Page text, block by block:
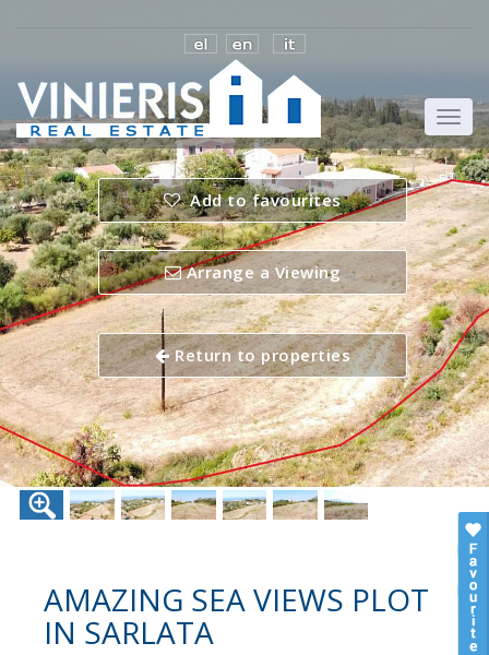
Add to favourites
Arrange a Viewing
Return to properties
AMAZING SEA VIEWS PLOT
IN SARLATA